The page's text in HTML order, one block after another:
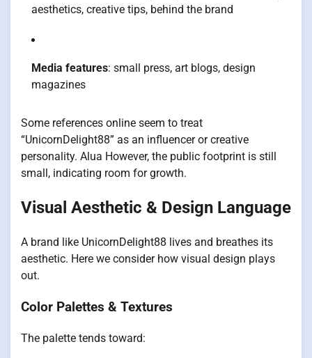
aesthetics, creative tips, behind the brand
Media features: small press, art blogs, design
magazines
Some references online seem to treat
“UnicornDelight88” as an influencer or creative
personality. Alua However, the public footprint is still
small, indicating room for growth.
Visual Aesthetic & Design Language
A brand like UnicornDelight88 lives and breathes its
aesthetic. Here we consider how visual design plays
out.
Color Palettes & Textures
The palette tends toward: